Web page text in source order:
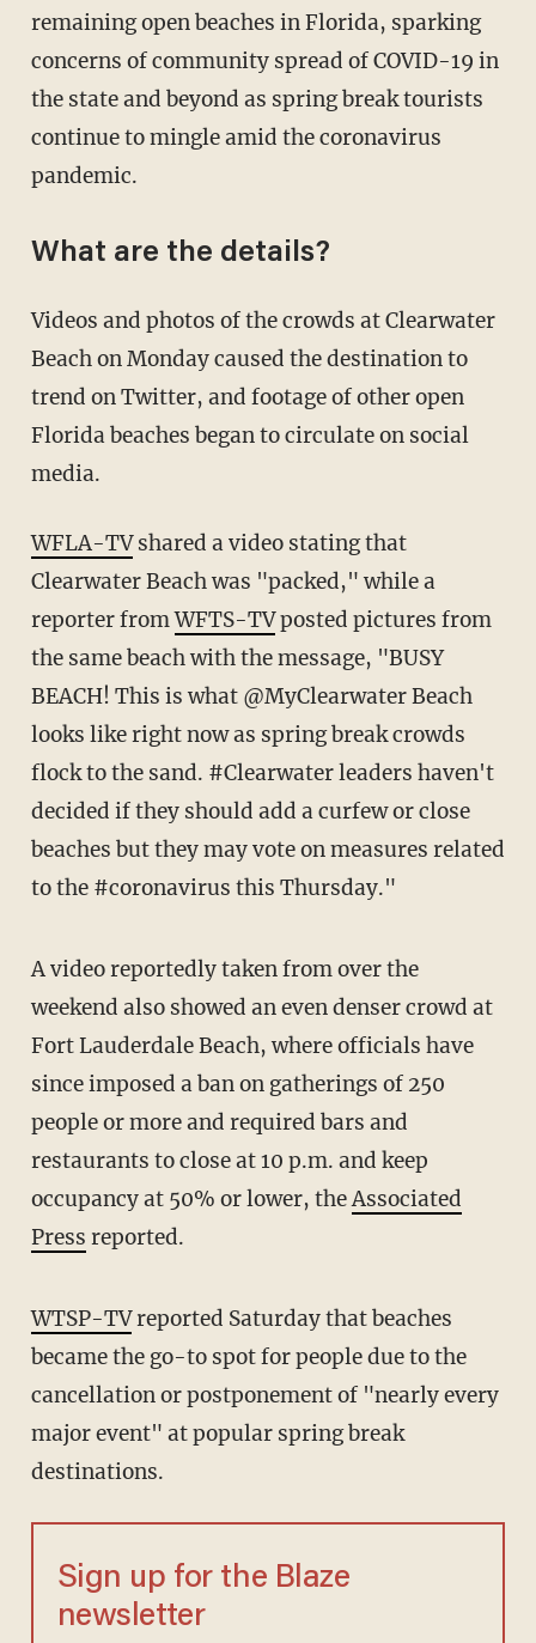
remaining open beaches in Florida, sparking
concerns of community spread of COVID-19 in
the state and beyond as spring break tourists
continue to mingle amid the coronavirus
pandemic.
What are the details?
Videos and photos of the crowds at Clearwater
Beach on Monday caused the destination to
trend on Twitter, and footage of other open
Florida beaches began to circulate on social
media.
WFLA-TVshared a video stating that
Clearwater Beach was "packed," while a
reporter fromWFTS-TVposted pictures from
the same beach with the message, "BUSY
BEACH! This is what @MyClearwater Beach
looks like right now as spring break crowds
flock to the sand. #Clearwater leaders haven't
decided if they should add a curfew or close
beaches but they may vote on measures related
to the #coronavirus this Thursday."
A video reportedly taken from over the
weekend also showed an even denser crowd at
Fort Lauderdale Beach, where officials have
since imposed a ban on gatherings of 250
people or more and required bars and
restaurants to close at 10 p.m. and keep
occupancy at 50% or lower, theAssociated
Press reported.
WTSP-TVreported Saturday that beaches
became the go-to spot for people due to the
cancellation or postponement of "nearly every
major event" at popular spring break
destinations.
Sign up for the Blaze
newsletter